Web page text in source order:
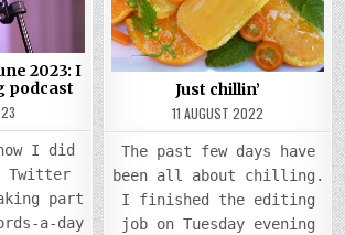
FOUND
WRITING
PODCAST
2023: I
podcast
I did
part
a-day
Just chillin’
11 AUGUST 2022
The past few days have
been all about chilling.
I finished the editing
job on Tuesday evening